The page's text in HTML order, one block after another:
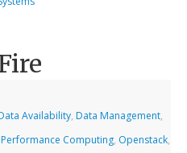
Availability, Data Management,
Computing, Openstack,